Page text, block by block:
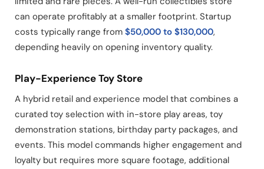
can operate profitably at a smaller footprint. Startup
costs typically range from $50,000 to $130,000,
depending heavily on opening inventory quality.
Play-Experience Toy Store
A hybrid retail and experience model that combines a
curated toy selection with in-store play areas, toy
demonstration stations, birthday party packages, and
events. This model commands higher engagement and
loyalty but requires more square footage, additional